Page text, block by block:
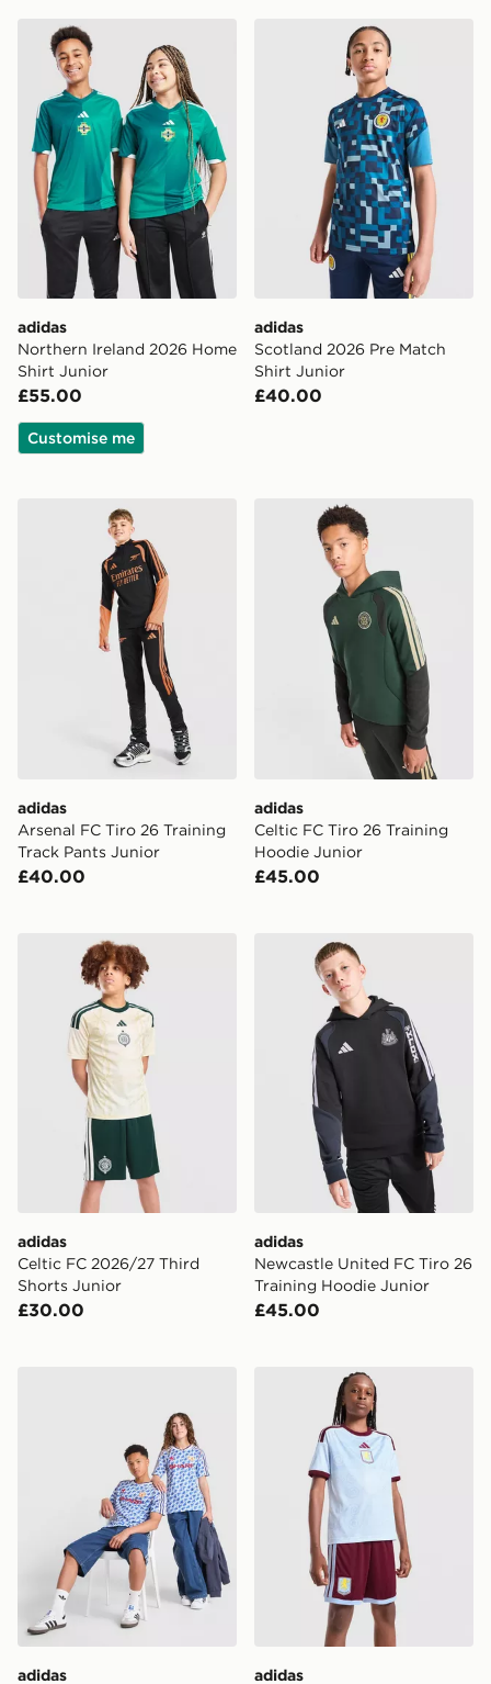
adidas Northern Ireland 2026 Home Shirt Junior
adidas
Northern Ireland 2026 Home
Shirt Junior
£55.00
Customise me
adidas Scotland 2026 Pre
adidas
Scotland 2026 Pre Match
Shirt Junior
£40.00
adidas Arsenal FC Tiro 26 Training Track Pants Junior
adidas
Arsenal FC Tiro 26 Training
Track Pants Junior
£40.00
adidas Celtic FC Tiro 26
adidas
Celtic FC Tiro 26 Training
Hoodie Junior
£45.00
adidas Celtic FC 2026/27 Third Shorts Junior
adidas
Celtic FC 2026/27 Third
Shorts Junior
£30.00
adidas Newcastle United
adidas
Newcastle United FC Tiro 26
Training Hoodie Junior
£45.00
adidas Manchester United FC 1990-92 Away Shirt
adidas
adidas Aston Villa FC
adidas